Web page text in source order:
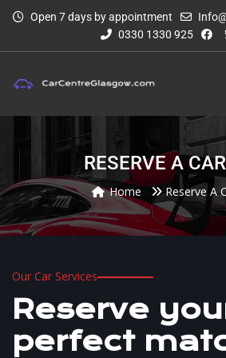
Open 7 days by appointment
0330 1330 925
RESERVE A
Home Reserve A
Our Car Services
Reserve
perfect